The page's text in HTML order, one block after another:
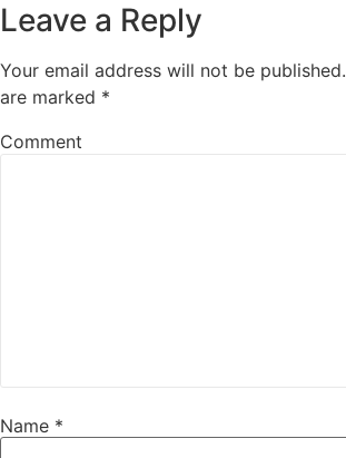
Leave a Reply
Your email address will not be published.
are marked *
Comment
Name *